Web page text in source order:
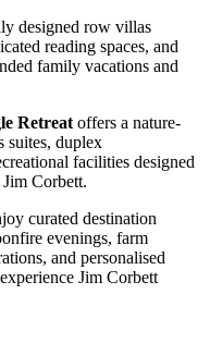
designed row villas
reading spaces, and
family vacations and
Retreat offers a nature-
suites, duplex
facilities designed
Corbett.
curated destination
evenings, farm
and personalised
Jim Corbett